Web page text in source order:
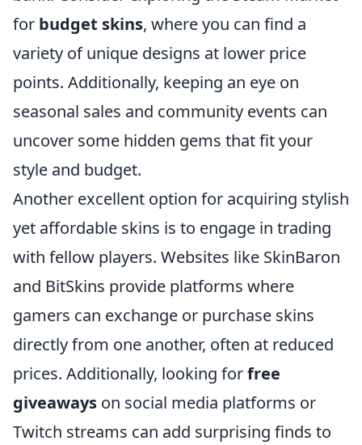
for budget skins, where you can find a
variety of unique designs at lower price
points. Additionally, keeping an eye on
seasonal sales and community events can
uncover some hidden gems that fit your
style and budget.
Another excellent option for acquiring stylish
yet affordable skins is to engage in trading
with fellow players. Websites like SkinBaron
and BitSkins provide platforms where
gamers can exchange or purchase skins
directly from one another, often at reduced
prices. Additionally, looking forfree
giveaways on social media platforms or
Twitch streams can add surprising finds to